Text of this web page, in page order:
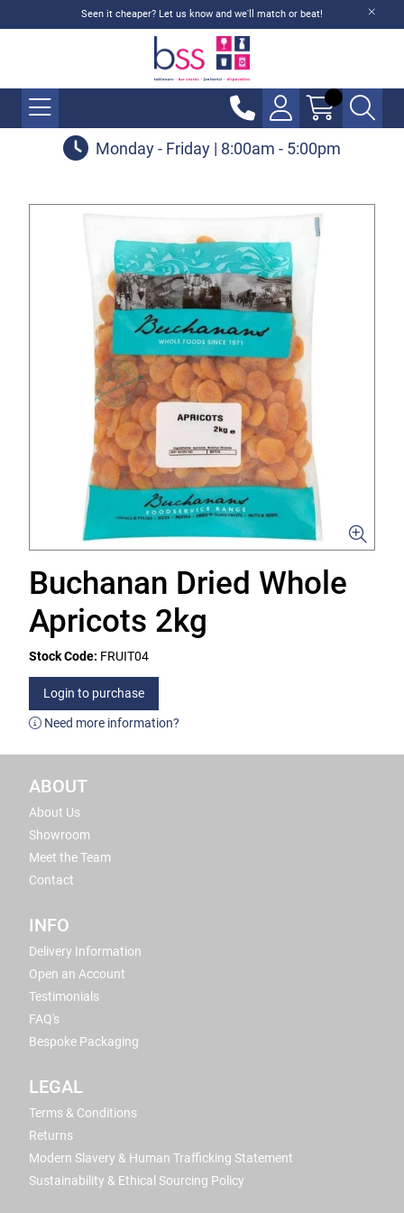
Seen it cheaper? Let us know and we'll match or beat!
Monday - Friday | 8:00am - 5:00pm
Buchanan Dried Whole
Apricots 2kg
Stock Code: FRUIT04
Login to purchase
Need more information?
ABOUT
About Us
Showroom
Meet the Team
Contact
INFO
Delivery Information
Open an Account
Testimonials
FAQ's
Bespoke Packaging
LEGAL
Terms & Conditions
Returns
Modern Slavery & Human Trafficking Statement
Sustainability & Ethical Sourcing Policy